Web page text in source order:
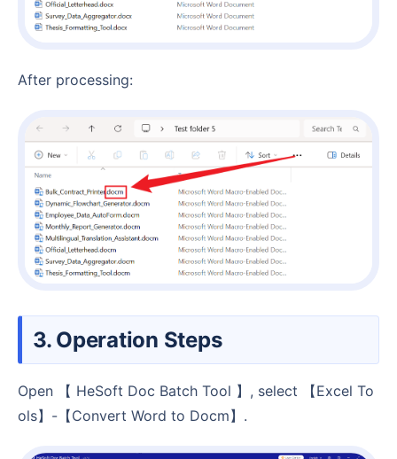
After processing:
3. Operation Steps
Open 【 HeSoft Doc Batch Tool 】, select 【Excel To
ols】-【Convert Word to Docm】.